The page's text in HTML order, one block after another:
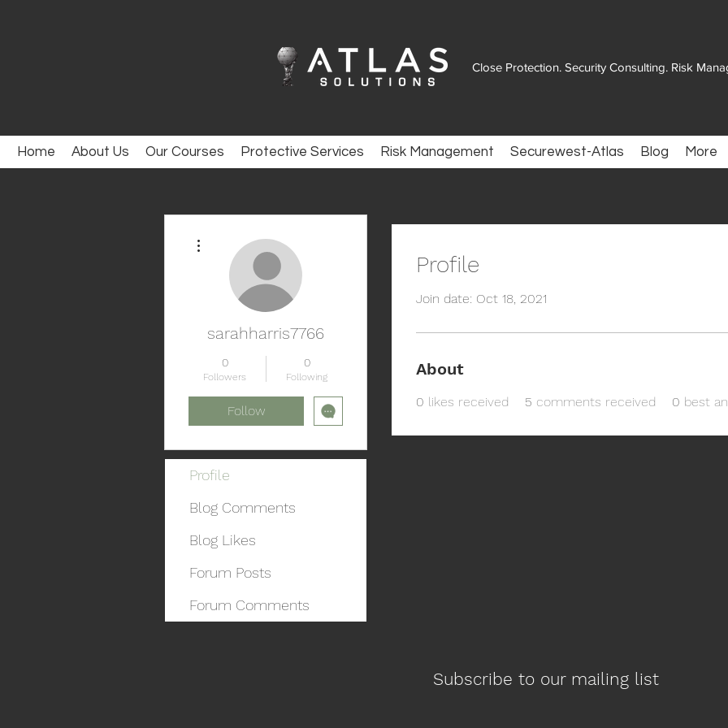
Close Protection. Security Consulting. Risk
Home About Us Our Courses Protective Services Risk Management Securewest-Atlas Blog More
Profile
Join date: Oct 18, 2021
About
0 likes received 5 comments received 0 best
sarahharris7766
0
Followers
0
Following
Follow
Profile
Blog Comments
Blog Likes
Forum Posts
Forum Comments
Subscribe to our mailing list